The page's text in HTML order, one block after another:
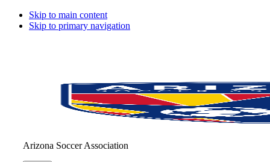
Skip to main content
Skip to primary navigation
Arizona Soccer Association